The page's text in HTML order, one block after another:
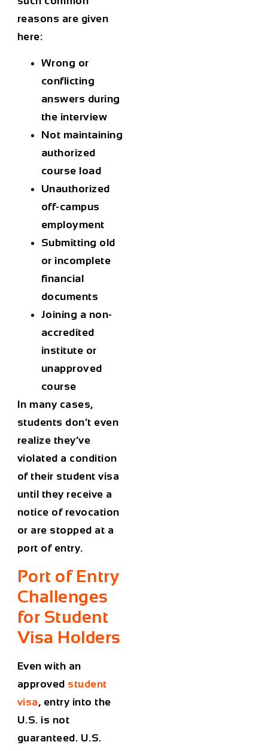
reasons are given
here:
Wrong or
conflicting
answers during
the interview
Not maintaining
authorized
course load
Unauthorized
off-campus
employment
Submitting old
or incomplete
financial
documents
Joining a non-
accredited
institute or
unapproved
course
In many cases,
students don’t even
realize they’ve
violated a condition
of their student visa
until they receive a
notice of revocation
or are stopped at a
port of entry.
Port of Entry
Challenges
for Student
Visa Holders
Even with an
approved student
visa, entry into the
U.S. is not
guaranteed. U.S.